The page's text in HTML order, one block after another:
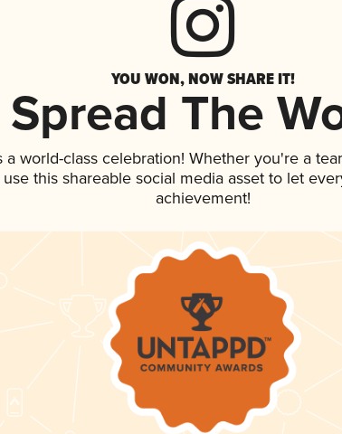
YOU WON, NOW SHARE IT!
Spread The
world-class celebration! Whether you're a
this shareable social media asset to let
achievement!